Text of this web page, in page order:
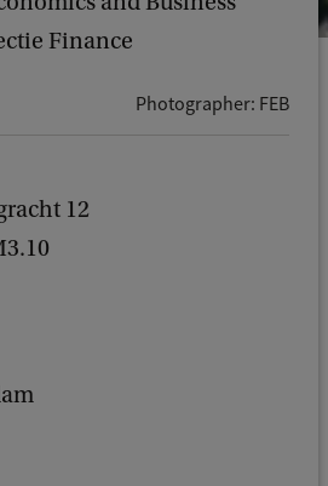
Finance
Photographer: FEB
12